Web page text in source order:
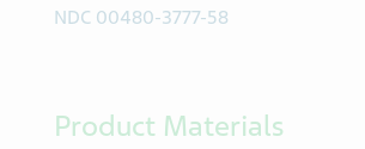
NDC 00480-3777-58
Product Materials